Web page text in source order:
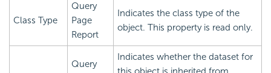
Class Type
Query
Page
Report
Indicates the class type of the
object. This property is read only.
Query
Indicates whether the dataset for